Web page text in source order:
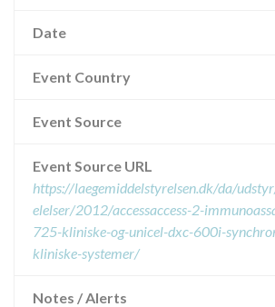
Date
Event Country
Event Source
Event Source URL
https://laegemiddelstyrelsen.dk/da/
elelser/2012/accessaccess-2-
725-kliniske-og-unicel-dxc-600i-
kliniske-systemer/
Notes / Alerts